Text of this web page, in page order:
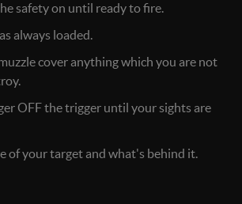
safety on until ready to fire.
always loaded.
cover anything which you are not
OFF the trigger until your sights are
of your target and what's behind it.